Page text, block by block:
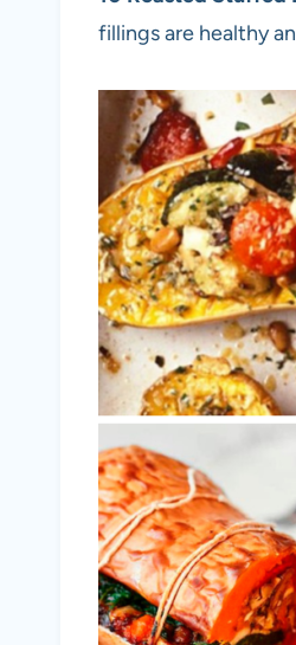
fillings are healthy